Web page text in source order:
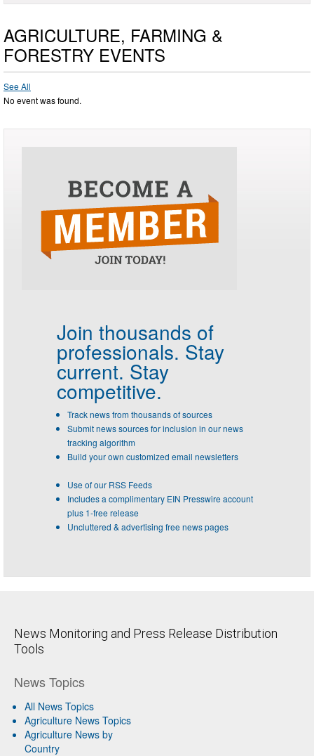
AGRICULTURE, FARMING &
FORESTRY EVENTS
See All
No event was found.
Join thousands of
professionals. Stay
current. Stay
competitive.
Track news from thousands of sources
Submit news sources for inclusion in our news
tracking algorithm
Build your own customized email newsletters
Use of our RSS Feeds
Includes a complimentary EIN Presswire account
plus 1-free release
Uncluttered & advertising free news pages
News Monitoring and Press Release Distribution
Tools
News Topics
All News Topics
Agriculture News Topics
Agriculture News by
Country